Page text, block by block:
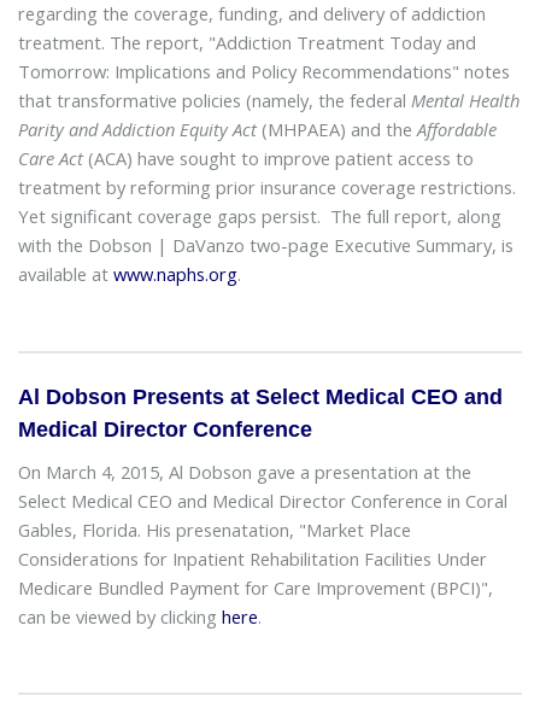
regarding the coverage, funding, and delivery of addiction
treatment. The report, "Addiction Treatment Today and
Tomorrow: Implications and Policy Recommendations" notes
that transformative policies (namely, the federal Mental Health
Parity and Addiction Equity Act(MHPAEA) and theAffordable
Care Act(ACA) have sought to improve patient access to
treatment by reforming prior insurance coverage restrictions.
Yet significant coverage gaps persist. The full report, along
with the Dobson | DaVanzo two-page Executive Summary, is
available at www.naphs.org.
Al Dobson Presents at Select Medical CEO and
Medical Director Conference
On March 4, 2015, Al Dobson gave a presentation at the
Select Medical CEO and Medical Director Conference in Coral
Gables, Florida. His presenatation, "Market Place
Considerations for Inpatient Rehabilitation Facilities Under
Medicare Bundled Payment for Care Improvement (BPCI)",
can be viewed by clicking here.